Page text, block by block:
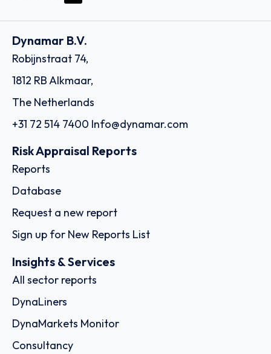
Dynamar B.V.
Robijnstraat 74,
1812 RB Alkmaar,
The Netherlands
+31 72 514 7400 Info@dynamar.com
Risk Appraisal Reports
Reports
Database
Request a new report
Sign up for New Reports List
Insights & Services
All sector reports
DynaLiners
DynaMarkets Monitor
Consultancy